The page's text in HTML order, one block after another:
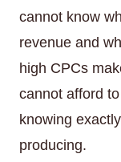
cannot know
revenue and
high CPCs
cannot afford
knowing
producing.